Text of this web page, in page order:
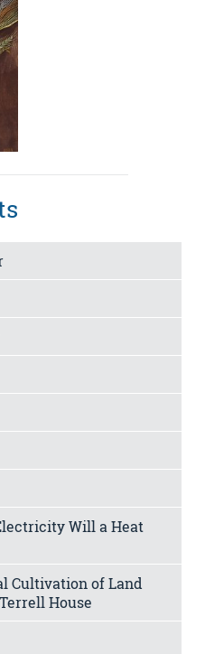
Will a Heat
Cultivation of Land
House